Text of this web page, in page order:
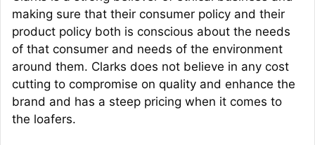
making sure that their consumer policy and their
product policy both is conscious about the needs
of that consumer and needs of the environment
around them. Clarks does not believe in any cost
cutting to compromise on quality and enhance the
brand and has a steep pricing when it comes to
the loafers.